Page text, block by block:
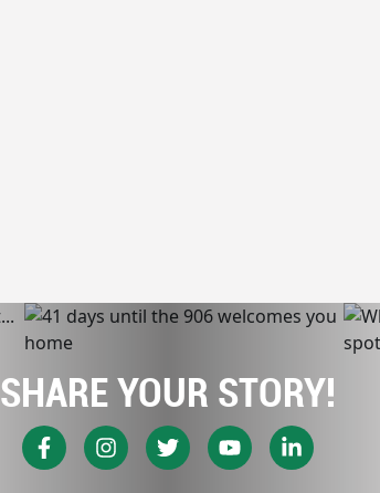
SHARE YOUR STORY!